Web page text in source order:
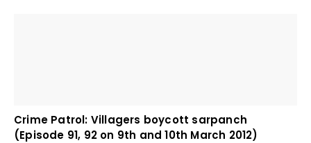
Crime Patrol: Villagers boycott sarpanch
(Episode 91, 92 on 9th and 10th March 2012)